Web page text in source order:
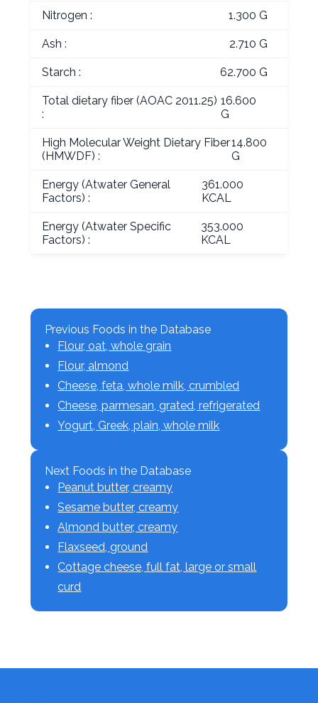
Nitrogen : 1.300 G
Ash : 2.710 G
Starch : 62.700 G
Total dietary fiber (AOAC 2011.25)
:
16.600
G
High Molecular Weight Dietary Fiber
(HMWDF) :
14.800
G
Energy (Atwater General
Factors) :
361.000
KCAL
Energy (Atwater Specific
Factors) :
353.000
KCAL
Previous Foods in the Database
Flour, oat, whole grain
Flour, almond
Cheese, feta, whole milk, crumbled
Cheese, parmesan, grated, refrigerated
Yogurt, Greek, plain, whole milk
Next Foods in the Database
Peanut butter, creamy
Sesame butter, creamy
Almond butter, creamy
Flaxseed, ground
Cottage cheese, full fat, large or small
curd